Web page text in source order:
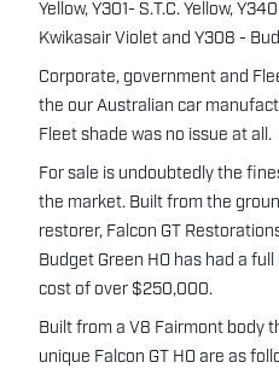
Yellow, Y301- S.T.C. Yellow,
Kwikasair Violet and Y308 -
Corporate, government and
the our Australian car
Fleet shade was no issue at all.
For sale is undoubtedly the
the market. Built from the
restorer, Falcon GT
Budget Green HO has had a
cost of over $250,000.
Built from a V8 Fairmont body
unique Falcon GT HO are as